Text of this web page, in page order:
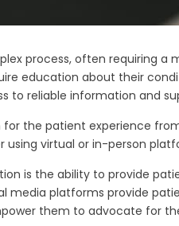
process, often requiring a
education about their
to reliable information and
the patient experience
virtual or in-person
is the ability to provide
media platforms provide
them to advocate for